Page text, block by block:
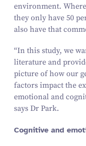
environment.
they only have 50
also have that
“In this study, we
literature and
picture of how our
factors impact the
emotional and
says Dr Park.
Cognitive and